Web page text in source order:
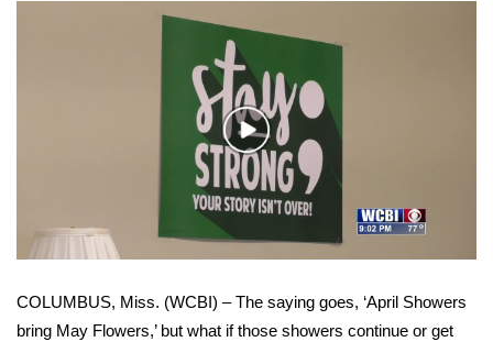
Sunrise & Midday Guests
WCBI Sunrise Saturday
2026 High School Football Tour
Local Sports
College Sports
Play
Video
COLUMBUS, Miss. (WCBI) – The saying goes, ‘April Showers
bring May Flowers,’ but what if those showers continue or get